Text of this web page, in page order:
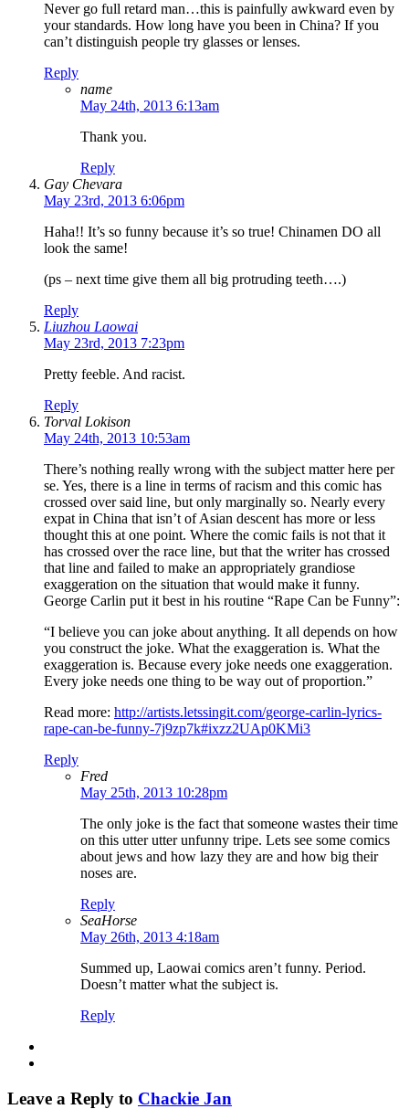
Never go full retard man…this is painfully awkward even by
your standards. How long have you been in China? If you
can’t distinguish people try glasses or lenses.
Reply
name
May 24th, 2013 6:13am
Thank you.
Reply
Gay Chevara
May 23rd, 2013 6:06pm
Haha!! It’s so funny because it’s so true! Chinamen DO all
look the same!
(ps – next time give them all big protruding teeth….)
Reply
Liuzhou Laowai
May 23rd, 2013 7:23pm
Pretty feeble. And racist.
Reply
Torval Lokison
May 24th, 2013 10:53am
There’s nothing really wrong with the subject matter here per
se. Yes, there is a line in terms of racism and this comic has
crossed over said line, but only marginally so. Nearly every
expat in China that isn’t of Asian descent has more or less
thought this at one point. Where the comic fails is not that it
has crossed over the race line, but that the writer has crossed
that line and failed to make an appropriately grandiose
exaggeration on the situation that would make it funny.
George Carlin put it best in his routine “Rape Can be Funny”:
“I believe you can joke about anything. It all depends on how
you construct the joke. What the exaggeration is. What the
exaggeration is. Because every joke needs one exaggeration.
Every joke needs one thing to be way out of proportion.”
Read more: http://artists.letssingit.com/george-carlin-lyrics-
rape-can-be-funny-7j9zp7k#ixzz2UAp0KMi3
Reply
Fred
May 25th, 2013 10:28pm
The only joke is the fact that someone wastes their time
on this utter utter unfunny tripe. Lets see some comics
about jews and how lazy they are and how big their
noses are.
Reply
SeaHorse
May 26th, 2013 4:18am
Summed up, Laowai comics aren’t funny. Period.
Doesn’t matter what the subject is.
Reply
Leave a Reply to Chackie Jan